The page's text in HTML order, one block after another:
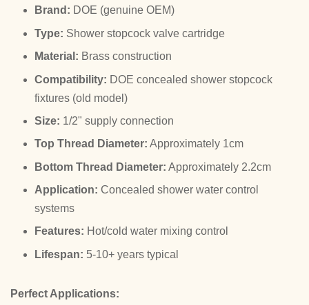
Brand: DOE (genuine OEM)
Type: Shower stopcock valve cartridge
Material: Brass construction
Compatibility: DOE concealed shower stopcock
fixtures (old model)
Size: 1/2" supply connection
Top Thread Diameter: Approximately 1cm
Bottom Thread Diameter: Approximately 2.2cm
Application: Concealed shower water control
systems
Features: Hot/cold water mixing control
Lifespan: 5-10+ years typical
Perfect Applications: